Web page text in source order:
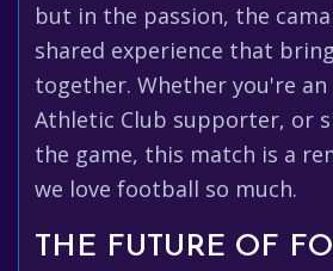
but in the passion, the
shared experience that
together. Whether you're an
Athletic Club supporter, or
the game, this match is a
we love football so much.
THE FUTURE OF